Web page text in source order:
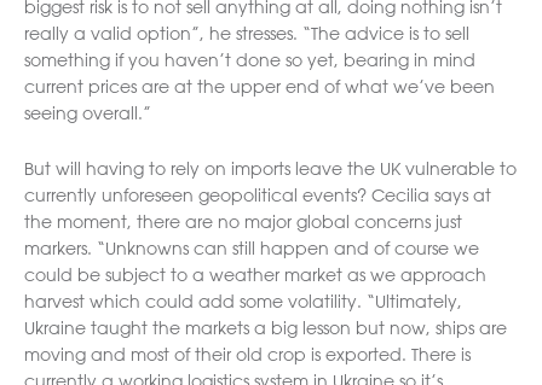
biggest risk is to not sell anything at all, doing nothing isn’t
really a valid option”, he stresses. “The advice is to sell
something if you haven’t done so yet, bearing in mind
current prices are at the upper end of what we’ve been
seeing overall.”
But will having to rely on imports leave the UK vulnerable to
currently unforeseen geopolitical events? Cecilia says at
the moment, there are no major global concerns just
markers. “Unknowns can still happen and of course we
could be subject to a weather market as we approach
harvest which could add some volatility. “Ultimately,
Ukraine taught the markets a big lesson but now, ships are
moving and most of their old crop is exported. There is